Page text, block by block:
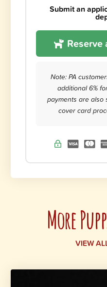
Submit an
Reserve
Note: PA
additional 6%
payments are also
cover card
More
VIEW